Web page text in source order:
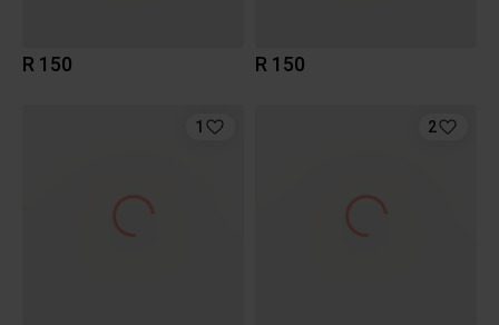
R 150 R 150
1 2